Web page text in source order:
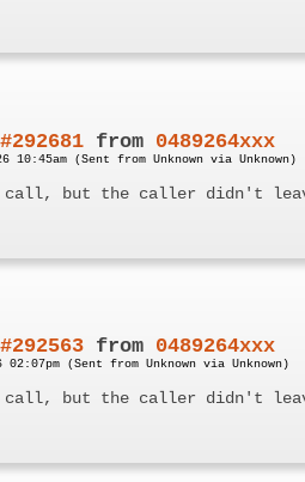
#292681 from 0489264xxx
10:45am (Sent from Unknown via Unknown)
call, but the caller didn't
#292563 from 0489264xxx
(Sent from Unknown via Unknown)
call, but the caller didn't